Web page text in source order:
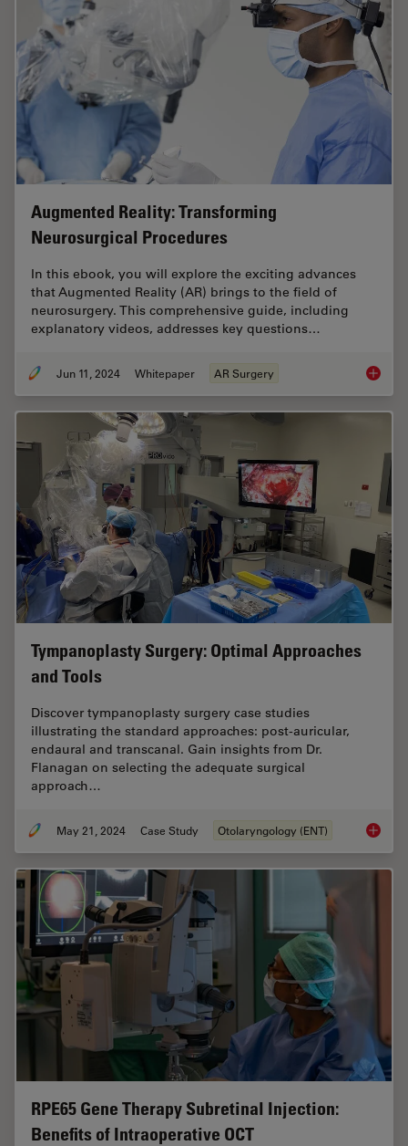
Augmented Reality: Transforming
Neurosurgical Procedures
In this ebook, you will explore the exciting advances
that Augmented Reality (AR) brings to the field of
neurosurgery. This comprehensive guide, including
explanatory videos, addresses key questions…
Jun 11, 2024 Whitepaper AR Surgery
Tympanoplasty Surgery: Optimal Approaches
and Tools
Discover tympanoplasty surgery case studies
illustrating the standard approaches: post-auricular,
endaural and transcanal. Gain insights from Dr.
Flanagan on selecting the adequate surgical
approach…
May 21, 2024 Case Study Otolaryngology (ENT)
RPE65 Gene Therapy Subretinal Injection:
Benefits of Intraoperative OCT